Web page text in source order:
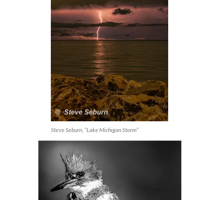
Steve Seburn, “Lake Michigan Storm”